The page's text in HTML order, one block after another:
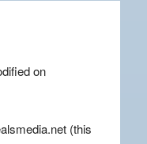
on
(this